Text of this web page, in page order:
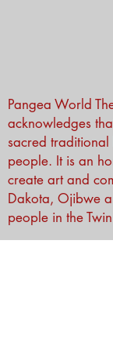
Pangea World
acknowledges
sacred
people. It is an
create art and
Dakota, Ojibwe
people in the